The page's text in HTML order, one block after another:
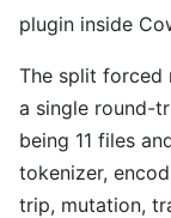
plugin inside
The split forced
a single round-
being 11 files
tokenizer,
trip, mutation,